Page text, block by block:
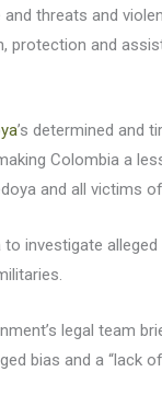
threats and
protection and
’s determined and
Colombia a
and all victims of
investigate
legal team
bias and a “lack